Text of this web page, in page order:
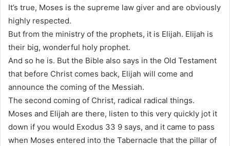
It’s true, Moses is the supreme law giver and are obviously
highly respected.
But from the ministry of the prophets, it is Elijah. Elijah is
their big, wonderful holy prophet.
And so he is. But the Bible also says in the Old Testament
that before Christ comes back, Elijah will come and
announce the coming of the Messiah.
The second coming of Christ, radical radical things.
Moses and Elijah are there, listen to this very quickly jot it
down if you would Exodus 33 9 says, and it came to pass
when Moses entered into the Tabernacle that the pillar of